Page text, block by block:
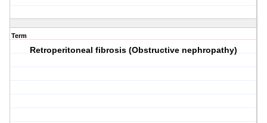
Term
Retroperitoneal fibrosis (Obstructive nephropathy)